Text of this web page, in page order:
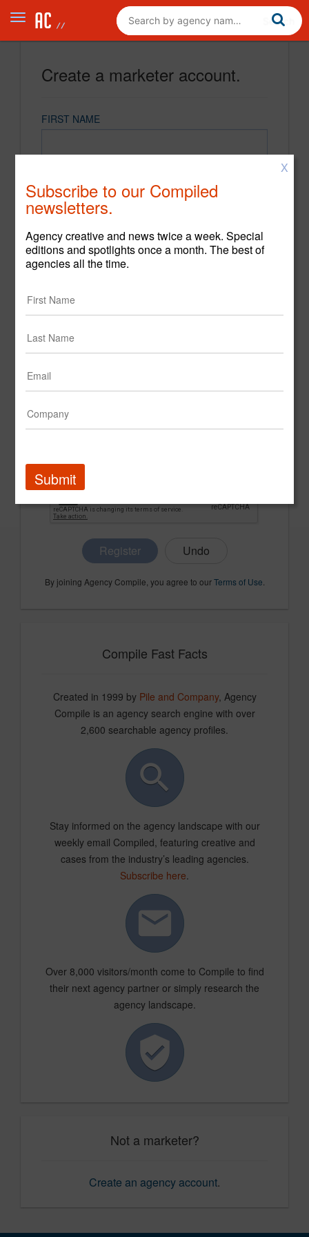
Create a marketer account.
FIRST NAME
CONFIRM PASSWORD
Register
By joining Agency Compile, you agree to ourTerms of Use
Compile Fast Facts
Created in 1999 by Pile and Company, Agency
Compile is an agency search engine with over
2,600 searchable agency profiles.
Stay informed on the agency landscape with our
weekly email Compiled, featuring creative and
cases from the industry’s leading agencies.
Subscribe here.
Over 8,000 visitors/month come to Compile to find
their next agency partner or simply research the
agency landscape.
Not a marketer?
Create an agency account.
X
Subscribe to our Compiled
newsletters.
Agency creative and news twice a week. Special
editions and spotlights once a month. The best of
agencies all the time.
Submit